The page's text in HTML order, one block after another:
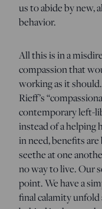
us to abide by new,
behavior.
All this is in a
compassion that
working as it
Rieff’s
contemporary left-
instead of a helping
in need, benefits
seethe at one
no way to live. Our
point. We have a
final calamity unfold